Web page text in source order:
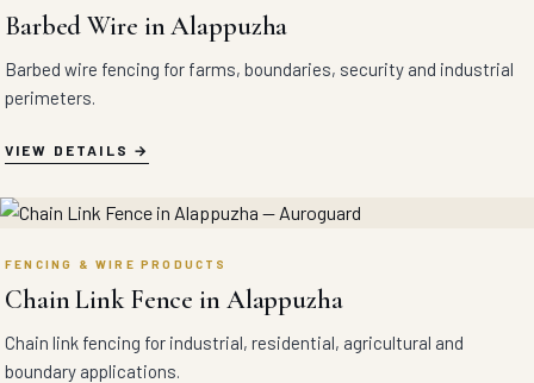
Barbed Wire in Alappuzha
Barbed wire fencing for farms, boundaries, security and industrial
perimeters.
VIEW DETAILS
FENCING & WIRE PRODUCTS
Chain Link Fence in Alappuzha
Chain link fencing for industrial, residential, agricultural and
boundary applications.